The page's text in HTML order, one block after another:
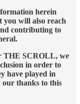
herein
you will also reach
contributing to
THE SCROLL, we
in order to
have played in
our thanks to this